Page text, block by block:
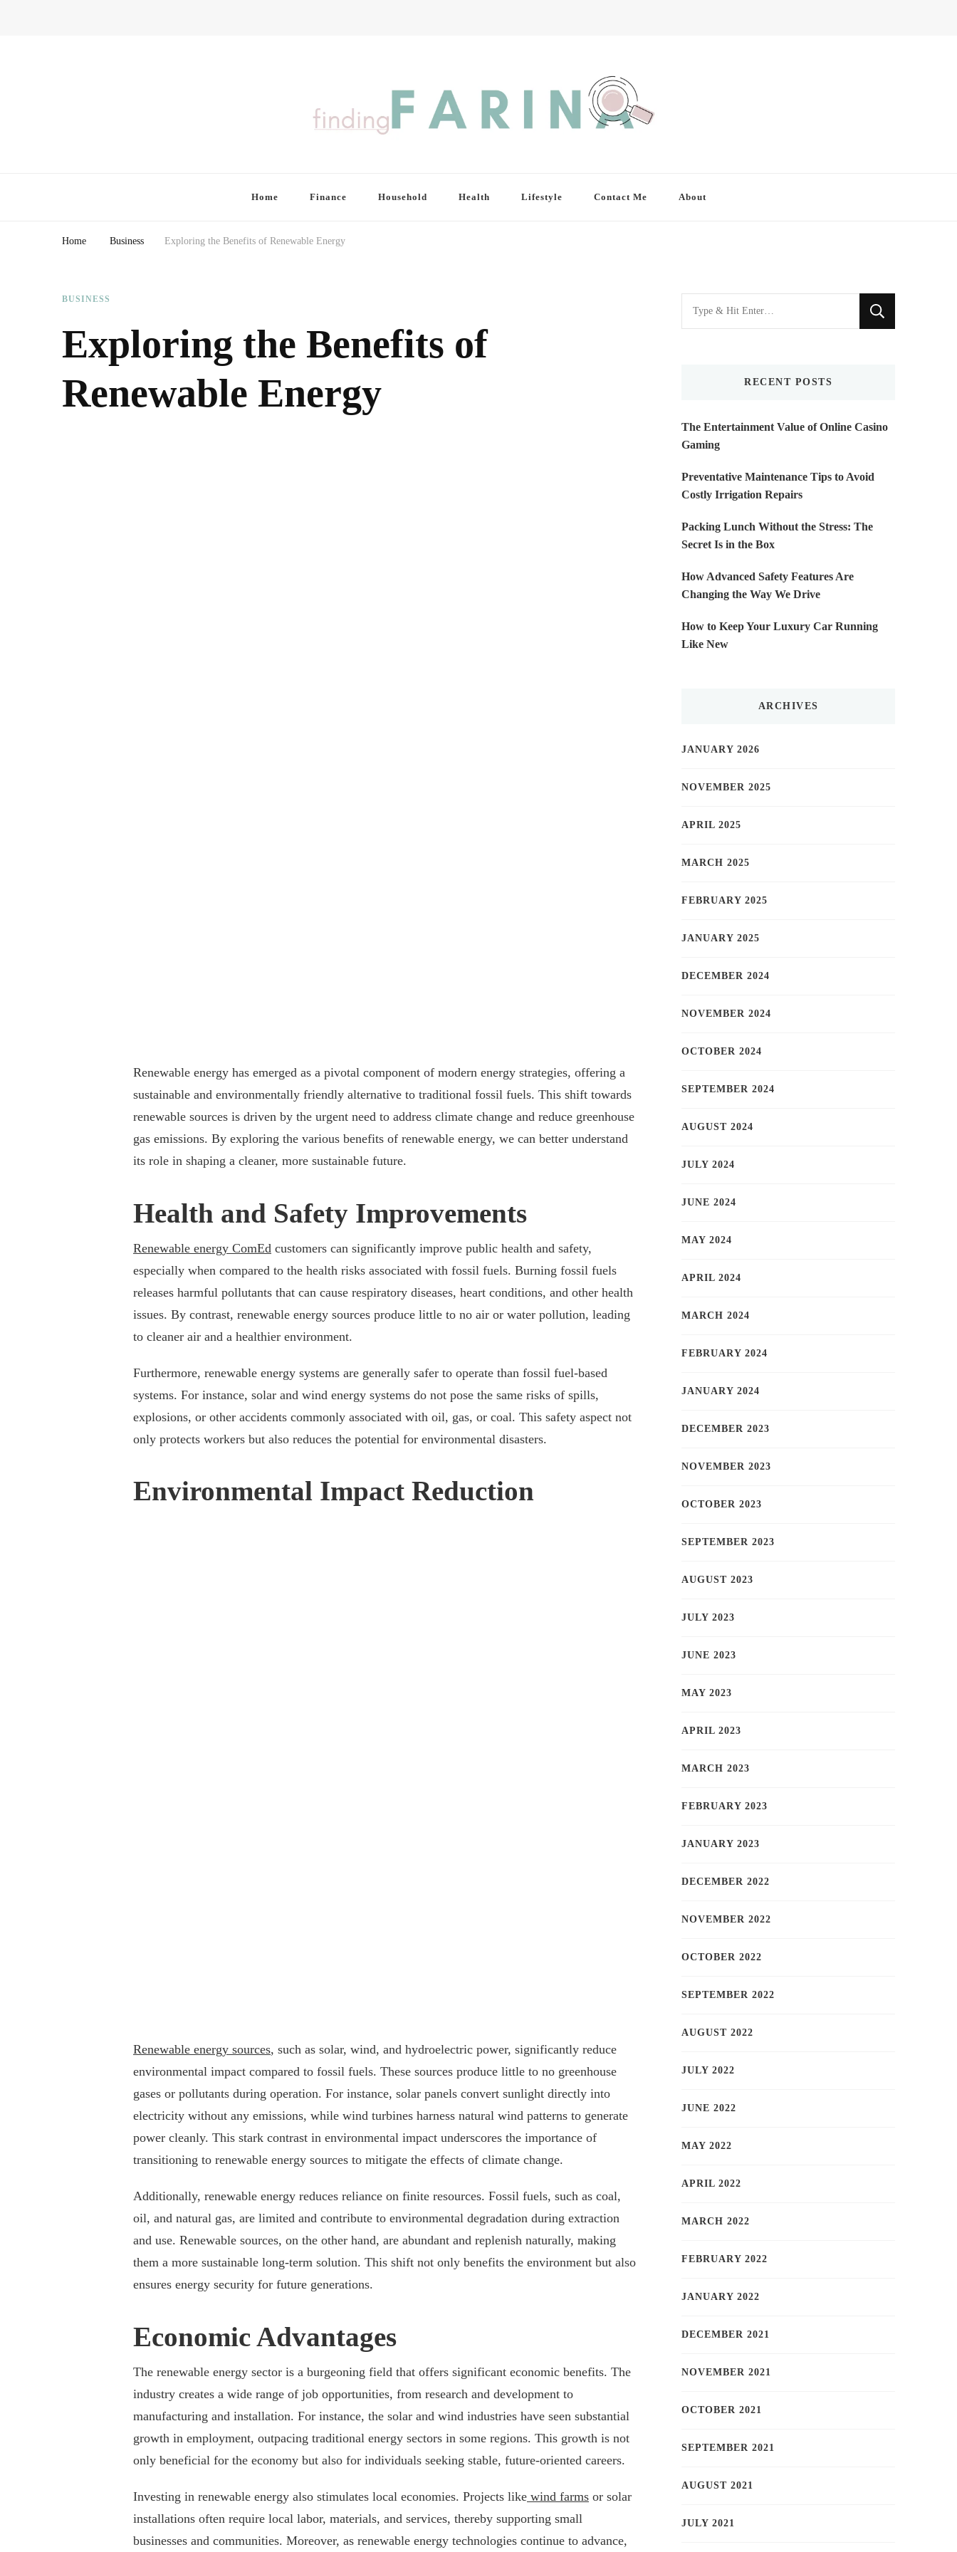
Home Finance Household Health Lifestyle Contact Me About
Home Business Exploring the Benefits of Renewable Energy
BUSINESS
Exploring the Benefits of
Renewable Energy
Renewable energy has emerged as a pivotal component of modern energy strategies, offering a
sustainable and environmentally friendly alternative to traditional fossil fuels. This shift towards
renewable sources is driven by the urgent need to address climate change and reduce greenhouse
gas emissions. By exploring the various benefits of renewable energy, we can better understand
its role in shaping a cleaner, more sustainable future.
Health and Safety Improvements
Renewable energy ComEd customers can significantly improve public health and safety,
especially when compared to the health risks associated with fossil fuels. Burning fossil fuels
releases harmful pollutants that can cause respiratory diseases, heart conditions, and other health
issues. By contrast, renewable energy sources produce little to no air or water pollution, leading
to cleaner air and a healthier environment.
Furthermore, renewable energy systems are generally safer to operate than fossil fuel-based
systems. For instance, solar and wind energy systems do not pose the same risks of spills,
explosions, or other accidents commonly associated with oil, gas, or coal. This safety aspect not
only protects workers but also reduces the potential for environmental disasters.
Environmental Impact Reduction
Renewable energy sources, such as solar, wind, and hydroelectric power, significantly reduce
environmental impact compared to fossil fuels. These sources produce little to no greenhouse
gases or pollutants during operation. For instance, solar panels convert sunlight directly into
electricity without any emissions, while wind turbines harness natural wind patterns to generate
power cleanly. This stark contrast in environmental impact underscores the importance of
transitioning to renewable energy sources to mitigate the effects of climate change.
Additionally, renewable energy reduces reliance on finite resources. Fossil fuels, such as coal,
oil, and natural gas, are limited and contribute to environmental degradation during extraction
and use. Renewable sources, on the other hand, are abundant and replenish naturally, making
them a more sustainable long-term solution. This shift not only benefits the environment but also
ensures energy security for future generations.
Economic Advantages
The renewable energy sector is a burgeoning field that offers significant economic benefits. The
industry creates a wide range of job opportunities, from research and development to
manufacturing and installation. For instance, the solar and wind industries have seen substantial
growth in employment, outpacing traditional energy sectors in some regions. This growth is not
only beneficial for the economy but also for individuals seeking stable, future-oriented careers.
Investing in renewable energy also stimulates local economies. Projects like wind farms or solar
installations often require local labor, materials, and services, thereby supporting small
businesses and communities. Moreover, as renewable energy technologies continue to advance,
Looking
for
RECENT POSTS
The Entertainment Value of Online Casino
Gaming
Preventative Maintenance Tips to Avoid
Costly Irrigation Repairs
Packing Lunch Without the Stress: The
Secret Is in the Box
How Advanced Safety Features Are
Changing the Way We Drive
How to Keep Your Luxury Car Running
Like New
ARCHIVES
JANUARY 2026
NOVEMBER 2025
APRIL 2025
MARCH 2025
FEBRUARY 2025
JANUARY 2025
DECEMBER 2024
NOVEMBER 2024
OCTOBER 2024
SEPTEMBER 2024
AUGUST 2024
JULY 2024
JUNE 2024
MAY 2024
APRIL 2024
MARCH 2024
FEBRUARY 2024
JANUARY 2024
DECEMBER 2023
NOVEMBER 2023
OCTOBER 2023
SEPTEMBER 2023
AUGUST 2023
JULY 2023
JUNE 2023
MAY 2023
APRIL 2023
MARCH 2023
FEBRUARY 2023
JANUARY 2023
DECEMBER 2022
NOVEMBER 2022
OCTOBER 2022
SEPTEMBER 2022
AUGUST 2022
JULY 2022
JUNE 2022
MAY 2022
APRIL 2022
MARCH 2022
FEBRUARY 2022
JANUARY 2022
DECEMBER 2021
NOVEMBER 2021
OCTOBER 2021
SEPTEMBER 2021
AUGUST 2021
JULY 2021